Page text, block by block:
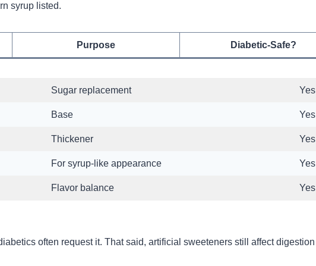
syrup listed.
Purpose Diabetic-Safe?
Sugar replacement Yes
Base Yes
Thickener Yes
For syrup-like appearance Yes
Flavor balance Yes
often request it. That said, artificial sweeteners still affect digestion